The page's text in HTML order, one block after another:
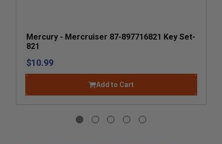
Mercury - Mercruiser 87-897716821 Key Set-
821
$10.99
Add to Cart